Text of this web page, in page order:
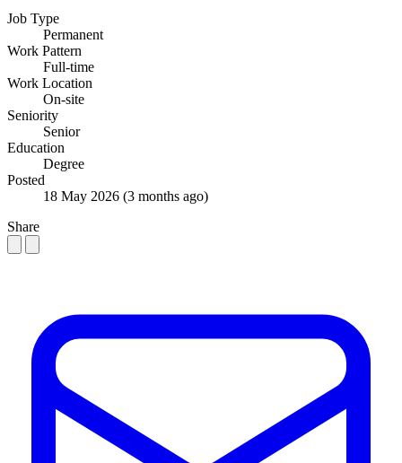
Job Type
Permanent
Work Pattern
Full-time
Work Location
On-site
Seniority
Senior
Education
Degree
Posted
18 May 2026 (3 months ago)
Share